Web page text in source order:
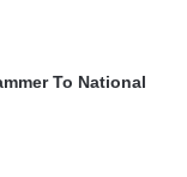
To National